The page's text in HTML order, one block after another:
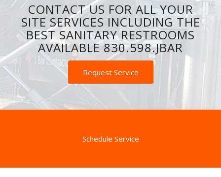
CONTACT US FOR ALL YOUR
SITE SERVICES INCLUDING THE
BEST SANITARY RESTROOMS
AVAILABLE 830.598.JBAR
Request Service
Schedule Service